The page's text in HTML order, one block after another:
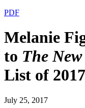
PDF
Melanie
to The
List of
July 25, 2017